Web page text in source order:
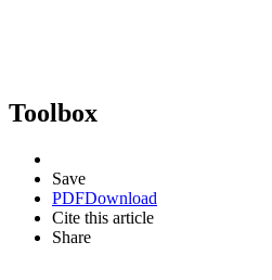
Toolbox
Save
PDFDownload
Cite this article
Share